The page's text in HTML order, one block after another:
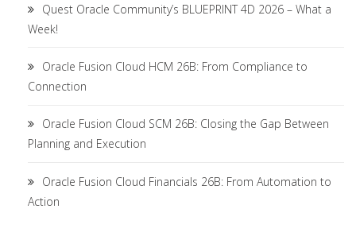
Quest Oracle Community’s BLUEPRINT 4D 2026 – What a
Week!
Oracle Fusion Cloud HCM 26B: From Compliance to
Connection
Oracle Fusion Cloud SCM 26B: Closing the Gap Between
Planning and Execution
Oracle Fusion Cloud Financials 26B: From Automation to
Action